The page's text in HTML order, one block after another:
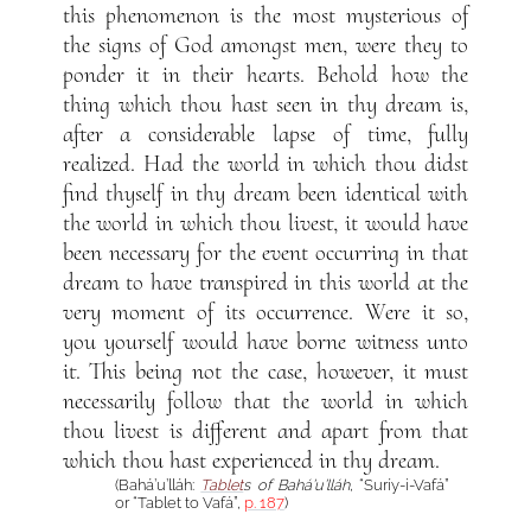
this phenomenon is the most mysterious of
the signs of God amongst men, were they to
ponder it in their hearts. Behold how the
thing which thou hast seen in thy dream is,
after a considerable lapse of time, fully
realized. Had the world in which thou didst
find thyself in thy dream been identical with
the world in which thou livest, it would have
been necessary for the event occurring in that
dream to have transpired in this world at the
very moment of its occurrence. Were it so,
you yourself would have borne witness unto
it. This being not the case, however, it must
necessarily follow that the world in which
thou livest is different and apart from that
which thou hast experienced in thy dream.
(Bahá’u’lláh: Tablets of Bahá’u’lláh, “Suríy-i-Vafá”
or “Tablet to Vafá”, p. 187)